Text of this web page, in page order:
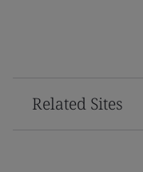
Related Sites